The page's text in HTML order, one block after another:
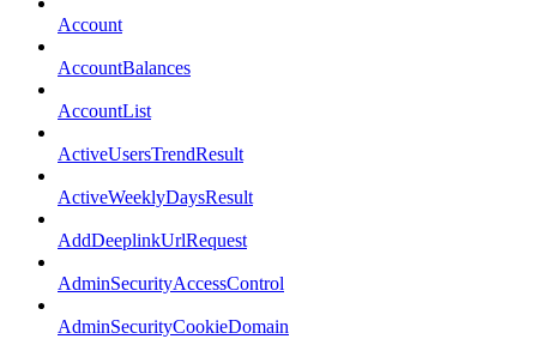
Account
AccountBalances
AccountList
ActiveUsersTrendResult
ActiveWeeklyDaysResult
AddDeeplinkUrlRequest
AdminSecurityAccessControl
AdminSecurityCookieDomain